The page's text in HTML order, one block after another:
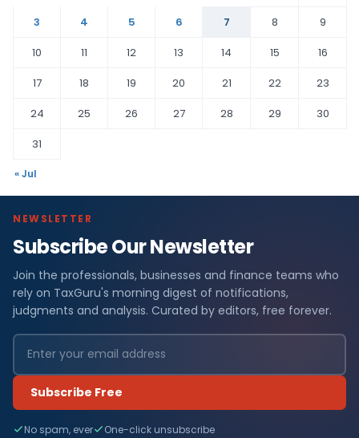
3
4 5 6 7 8
9
10
11 12 13 14 15
16
17
18 19 20 21 22
23
24
25 26 27 28 29
30
31
« Jul
NEWSLETTER
Subscribe Our Newsletter
Join the professionals, businesses and finance teams who
rely on TaxGuru's morning digest of notifications,
judgments and analysis. Curated by editors, free forever.
Subscribe Free
No spam, ever One-click unsubscribe